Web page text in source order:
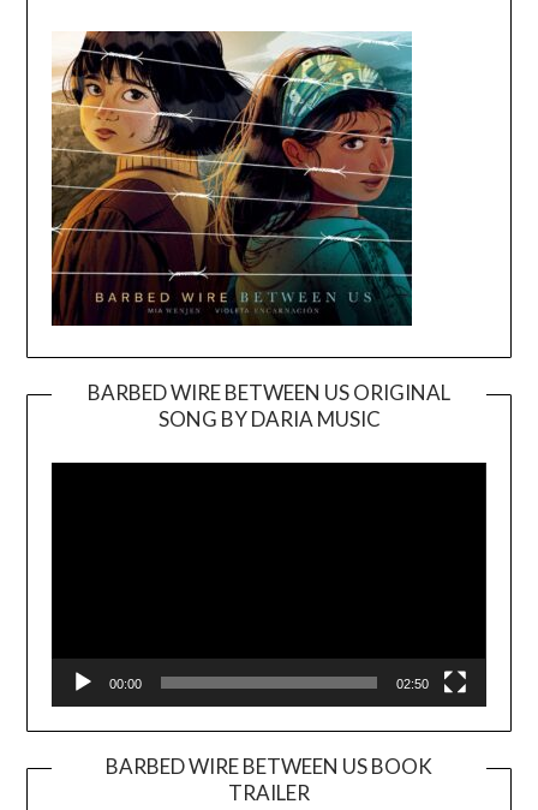
BARBED WIRE BETWEEN US ORIGINAL
SONG BY DARIA MUSIC
Player
00:00 02:50
BARBED WIRE BETWEEN US BOOK
TRAILER